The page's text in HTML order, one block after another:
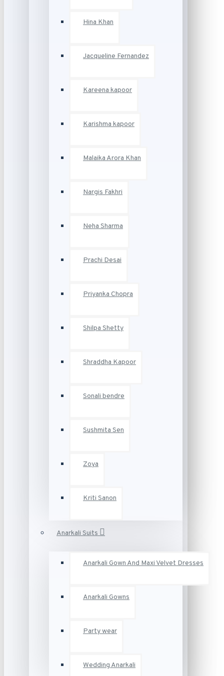
Hina Khan
Jacqueline Fernandez
Kareena kapoor
Karishma kapoor
Malaika Arora Khan
Nargis Fakhri
Neha Sharma
Prachi Desai
Priyanka Chopra
Shilpa Shetty
Shraddha Kapoor
Sonali bendre
Sushmita Sen
Zoya
Kriti Sanon
Anarkali Suits
Anarkali Gown And Maxi Velvet Dresses
Anarkali Gowns
Party wear
Wedding Anarkali